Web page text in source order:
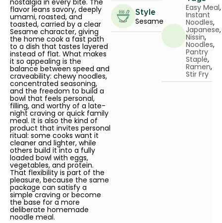
nostalgia in every bite. The
flavor leans savory, deeply
umami, roasted, and
toasted, carried by a clear
Sesame character, giving
the home cook a fast path
to a dish that tastes layered
instead of flat. What makes
it so appealing is the
balance between speed and
craveability: chewy noodles,
concentrated seasoning,
and the freedom to build a
bowl that feels personal,
filling, and worthy of a late-
night craving or quick family
meal. It is also the kind of
product that invites personal
ritual: some cooks want it
cleaner and lighter, while
others build it into a fully
loaded bowl with eggs,
vegetables, and protein.
That flexibility is part of the
pleasure, because the same
package can satisfy a
simple craving or become
the base for a more
deliberate homemade
noodle meal.
Style
Sesame
Easy Meal,
Instant
Noodles,
Japanese,
Nissin,
Noodles,
Pantry
Staple,
Ramen,
Stir Fry